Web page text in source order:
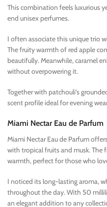
This combination feels luxurious
end unisex perfumes.
I often associate this unique trio
The fruity warmth of red apple
beautifully. Meanwhile, caramel
without overpowering it.
Together with patchouli’s
scent profile ideal for evening
Miami Nectar Eau de Parfum
Miami Nectar Eau de Parfum
with tropical fruits and musk. The
warmth, perfect for those who
I noticed its long-lasting aroma,
throughout the day. With 50
an elegant addition to any